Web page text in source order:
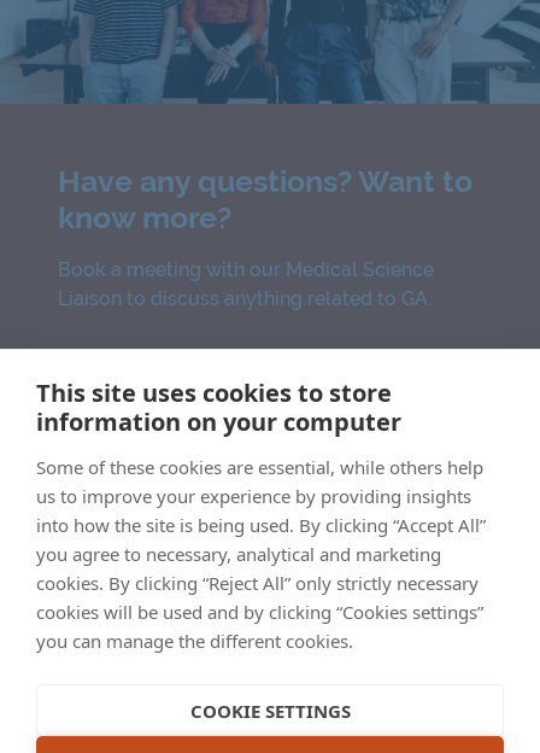
Have any questions? Want to
know more?
Book a meeting with our Medical Science
Liaison to discuss anything related to GA.
MED-AU-GA-23-00014
This website is intended for Australian Healthcare Professionals.
©2022 Apellis Australia Pty Ltd
This site uses cookies to store
information on your computer
Some of these cookies are essential, while others help
us to improve your experience by providing insights
into how the site is being used. By clicking “Accept All”
you agree to necessary, analytical and marketing
cookies. By clicking “Reject All” only strictly necessary
cookies will be used and by clicking “Cookies settings”
you can manage the different cookies.
COOKIE SETTINGS